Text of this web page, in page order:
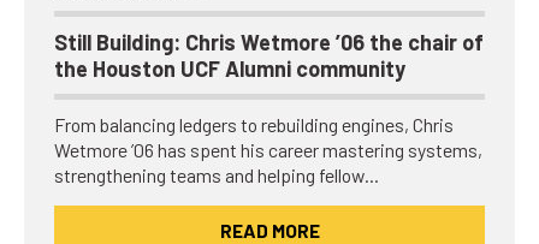
Still Building: Chris Wetmore ’06 the chair of
the Houston UCF Alumni community
From balancing ledgers to rebuilding engines, Chris
Wetmore ’06 has spent his career mastering systems,
strengthening teams and helping fellow…
READ MORE